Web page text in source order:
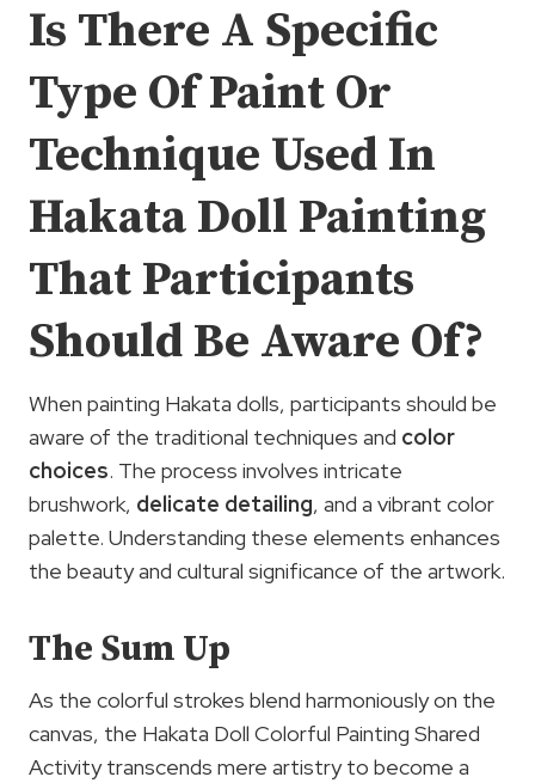
Is There A Specific
Type Of Paint Or
Technique Used In
Hakata Doll Painting
That Participants
Should Be Aware Of?
When painting Hakata dolls, participants should be
aware of the traditional techniques and color
choices. The process involves intricate
brushwork, delicate detailing, and a vibrant color
palette. Understanding these elements enhances
the beauty and cultural significance of the artwork.
The Sum Up
As the colorful strokes blend harmoniously on the
canvas, the Hakata Doll Colorful Painting Shared
Activity transcends mere artistry to become a